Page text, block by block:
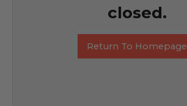
closed.
Return To Homepage